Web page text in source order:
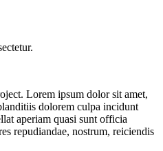
Lorem ipsum dolor sit amet,
dolorem culpa incidunt
aperiam quasi sunt officia
repudiandae, nostrum, reiciendis